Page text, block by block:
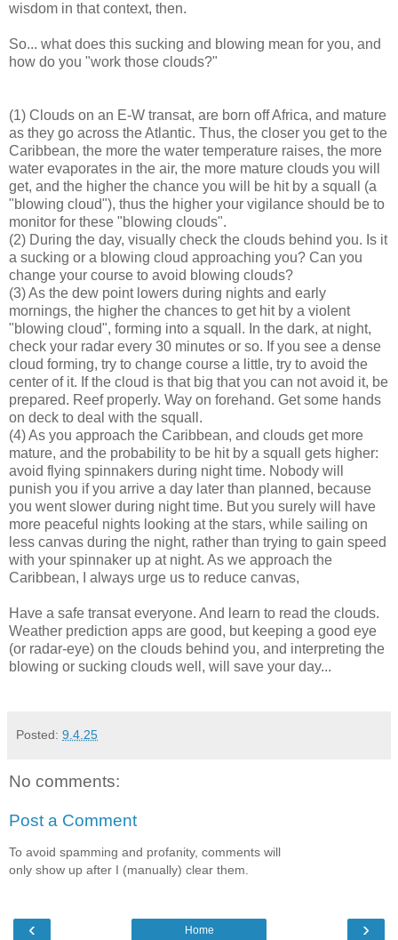
wisdom in that context, then.
So... what does this sucking and blowing mean for you, and
how do you "work those clouds?"
(1) Clouds on an E-W transat, are born off Africa, and mature
as they go across the Atlantic. Thus, the closer you get to the
Caribbean, the more the water temperature raises, the more
water evaporates in the air, the more mature clouds you will
get, and the higher the chance you will be hit by a squall (a
"blowing cloud"), thus the higher your vigilance should be to
monitor for these "blowing clouds".
(2) During the day, visually check the clouds behind you. Is it
a sucking or a blowing cloud approaching you? Can you
change your course to avoid blowing clouds?
(3) As the dew point lowers during nights and early
mornings, the higher the chances to get hit by a violent
"blowing cloud", forming into a squall. In the dark, at night,
check your radar every 30 minutes or so. If you see a dense
cloud forming, try to change course a little, try to avoid the
center of it. If the cloud is that big that you can not avoid it, be
prepared. Reef properly. Way on forehand. Get some hands
on deck to deal with the squall.
(4) As you approach the Caribbean, and clouds get more
mature, and the probability to be hit by a squall gets higher:
avoid flying spinnakers during night time. Nobody will
punish you if you arrive a day later than planned, because
you went slower during night time. But you surely will have
more peaceful nights looking at the stars, while sailing on
less canvas during the night, rather than trying to gain speed
with your spinnaker up at night. As we approach the
Caribbean, I always urge us to reduce canvas,
Have a safe transat everyone. And learn to read the clouds.
Weather prediction apps are good, but keeping a good eye
(or radar-eye) on the clouds behind you, and interpreting the
blowing or sucking clouds well, will save your day...
Posted: 9.4.25
No comments:
Post a Comment
To avoid spamming and profanity, comments will
only show up after I (manually) clear them.
‹ ›
Home